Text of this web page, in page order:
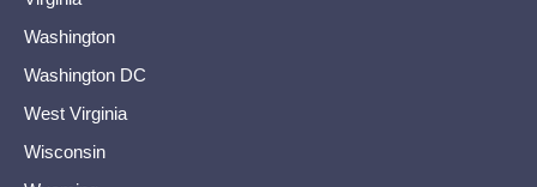
Washington
Washington DC
West Virginia
Wisconsin